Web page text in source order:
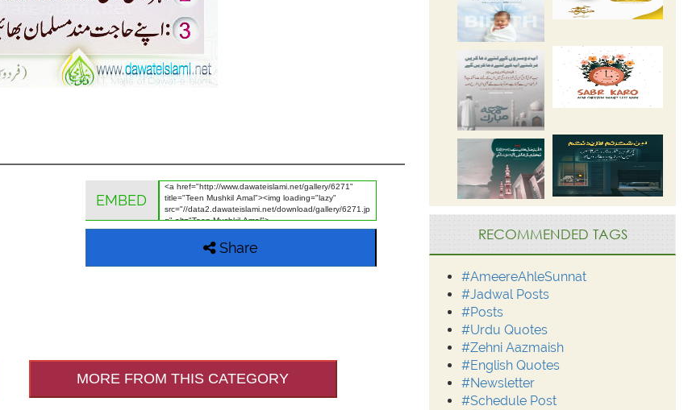
EMBED
Share
MORE FROM THIS CATEGORY
RECOMMENDED TAGS
#AmeereAhleSunnat
#Jadwal Posts
#Posts
#Urdu Quotes
#Zehni Aazmaish
#English Quotes
#Newsletter
#Schedule Post